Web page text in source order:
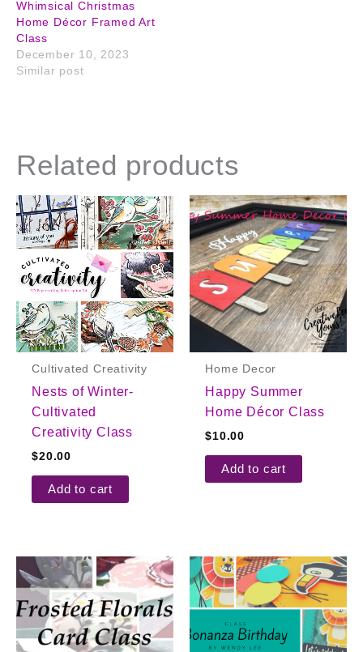
Whimsical Christmas
Home Décor Framed Art
Class
December 10, 2023
Similar post
Related products
Cultivated Creativity
Nests of Winter-
Cultivated
Creativity Class
$20.00
Add to cart
Home Decor
Happy Summer
Home Décor Class
$10.00
Add to cart